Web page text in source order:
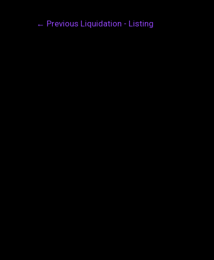
← Previous Liquidation - Listing